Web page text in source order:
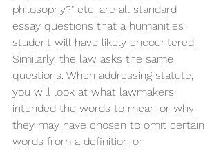
philosophy?" etc. are all standard
essay questions that a humanities
student will have likely encountered.
Similarly, the law asks the same
questions. When addressing statute,
you will look at what lawmakers
intended the words to mean or why
they may have chosen to omit certain
words from a definition or